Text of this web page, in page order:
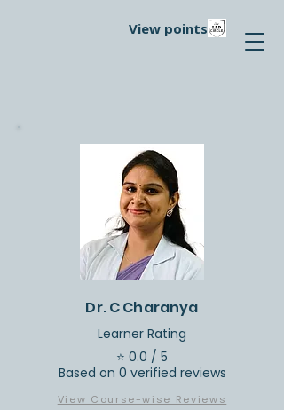
View points
Dr. C Charanya
Learner Rating
⭐ 0.0 / 5
Based on 0 verified reviews
View Course-wise Reviews